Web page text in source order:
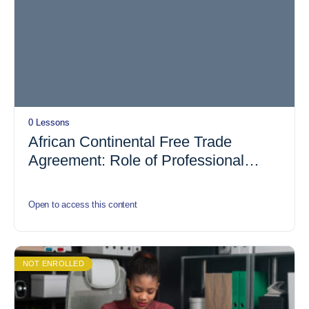
0 Lessons
African Continental Free Trade
Agreement: Role of Professional
Open to access this content
NOT ENROLLED